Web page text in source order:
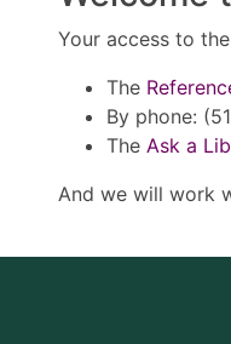
Your access to
The
By phone:
The Ask a
And we will work